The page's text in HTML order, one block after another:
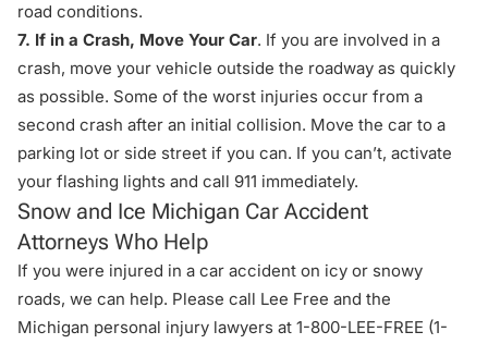
road conditions.
7. If in a Crash, Move Your Car. If you are involved in a
crash, move your vehicle outside the roadway as quickly
as possible. Some of the worst injuries occur from a
second crash after an initial collision. Move the car to a
parking lot or side street if you can. If you can’t, activate
your flashing lights and call 911 immediately.
Snow and Ice Michigan Car Accident
Attorneys Who Help
If you were injured in a car accident on icy or snowy
roads, we can help. Please call Lee Free and the
Michigan personal injury lawyers at 1-800-LEE-FREE (1-